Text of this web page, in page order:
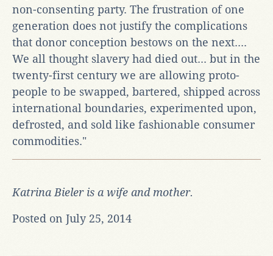
non-consenting party. The frustration of one
generation does not justify the complications
that donor conception bestows on the next....
We all thought slavery had died out... but in the
twenty-first century we are allowing proto-
people to be swapped, bartered, shipped across
international boundaries, experimented upon,
defrosted, and sold like fashionable consumer
commodities."
Katrina Bieler is a wife and mother.
Posted on July 25, 2014